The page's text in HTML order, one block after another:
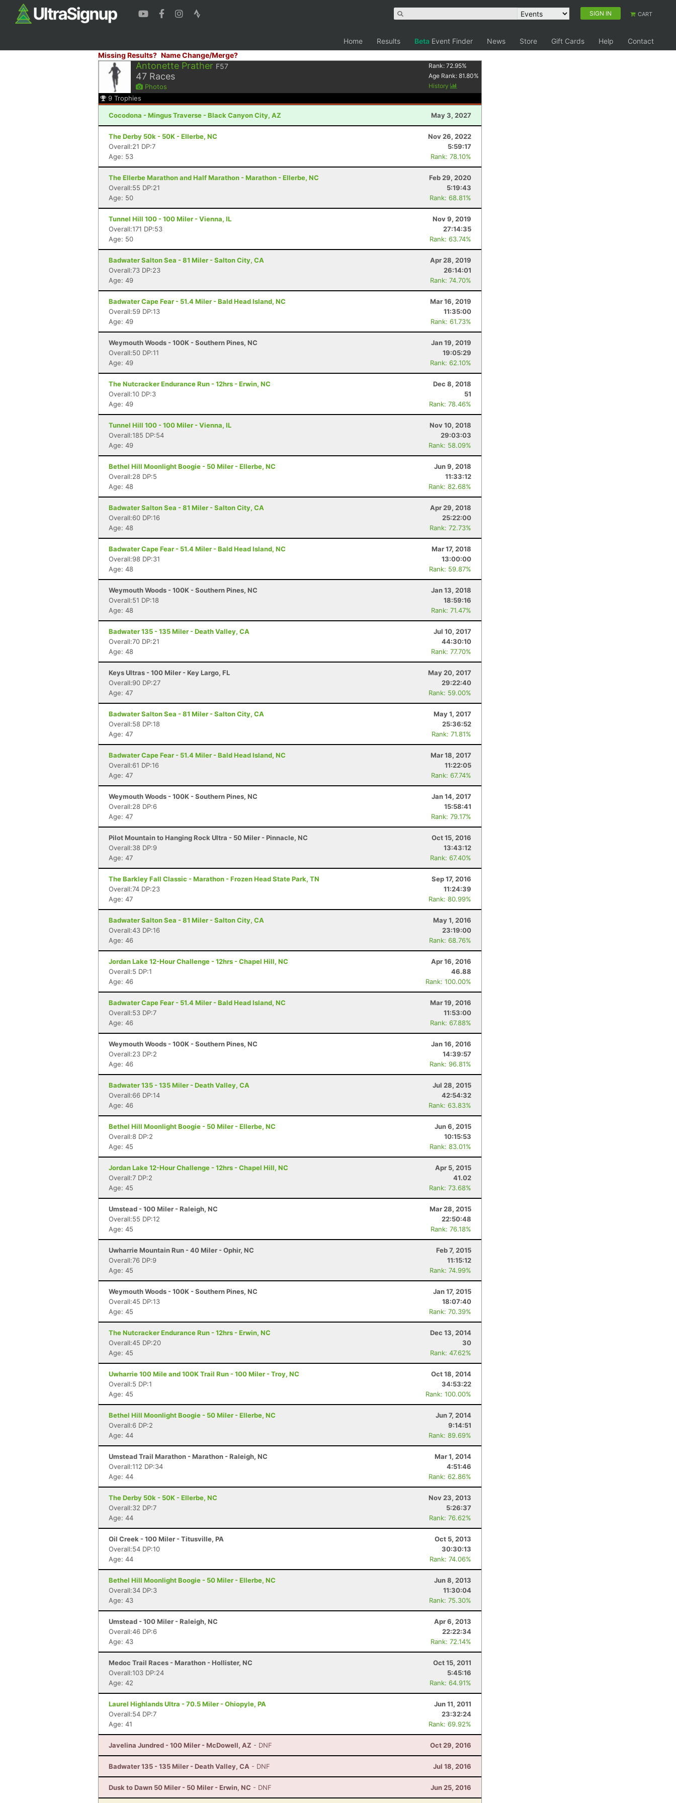
SIGN IN CART
Home Results Beta Event Finder News Store Gift Cards Help
Contact
Missing Results? Name Change/Merge?
Antonette Prather F57
47 Races
Photos
Rank:72.95%
Age Rank:81.80%
History
9 Trophies
Cocodona - Mingus Traverse - Black Canyon City, AZ May 3, 2027
The Derby 50k - 50K - Ellerbe, NC
Nov 26, 2022
Overall:21 DP:7
5:59:17
Age: 53
Rank: 78.10%
The Ellerbe Marathon and Half Marathon - Marathon - Ellerbe, NC
Feb 29, 2020
Overall:55 DP:21
5:19:43
Age: 50
Rank: 68.81%
Tunnel Hill 100 - 100 Miler - Vienna, IL
Nov 9, 2019
Overall:171 DP:53
27:14:35
Age: 50
Rank: 63.74%
Badwater Salton Sea - 81 Miler - Salton City, CA
Apr 28, 2019
Overall:73 DP:23
26:14:01
Age: 49
Rank: 74.70%
Badwater Cape Fear - 51.4 Miler - Bald Head Island, NC
Mar 16, 2019
Overall:59 DP:13
11:35:00
Age: 49
Rank: 61.73%
Weymouth Woods - 100K - Southern Pines, NC
Jan 19, 2019
Overall:50 DP:11
19:05:29
Age: 49
Rank: 62.10%
The Nutcracker Endurance Run - 12hrs - Erwin, NC
Dec 8, 2018
Overall:10 DP:3
51
Age: 49
Rank: 78.46%
Tunnel Hill 100 - 100 Miler - Vienna, IL
Nov 10, 2018
Overall:185 DP:54
29:03:03
Age: 49
Rank: 58.09%
Bethel Hill Moonlight Boogie - 50 Miler - Ellerbe, NC
Jun 9, 2018
Overall:28 DP:5
11:33:12
Age: 48
Rank: 82.68%
Badwater Salton Sea - 81 Miler - Salton City, CA
Apr 29, 2018
Overall:60 DP:16
25:22:00
Age: 48
Rank: 72.73%
Badwater Cape Fear - 51.4 Miler - Bald Head Island, NC
Mar 17, 2018
Overall:98 DP:31
13:00:00
Age: 48
Rank: 59.87%
Weymouth Woods - 100K - Southern Pines, NC
Jan 13, 2018
Overall:51 DP:18
18:59:16
Age: 48
Rank: 71.47%
Badwater 135 - 135 Miler - Death Valley, CA
Jul 10, 2017
Overall:70 DP:21
44:30:10
Age: 48
Rank: 77.70%
Keys Ultras - 100 Miler - Key Largo, FL
May 20, 2017
Overall:90 DP:27
29:22:40
Age: 47
Rank: 59.00%
Badwater Salton Sea - 81 Miler - Salton City, CA
May 1, 2017
Overall:58 DP:18
25:36:52
Age: 47
Rank: 71.81%
Badwater Cape Fear - 51.4 Miler - Bald Head Island, NC
Mar 18, 2017
Overall:61 DP:16
11:22:05
Age: 47
Rank: 67.74%
Weymouth Woods - 100K - Southern Pines, NC
Jan 14, 2017
Overall:28 DP:6
15:58:41
Age: 47
Rank: 79.17%
Pilot Mountain to Hanging Rock Ultra - 50 Miler - Pinnacle, NC
Oct 15, 2016
Overall:38 DP:9
13:43:12
Age: 47
Rank: 67.40%
The Barkley Fall Classic - Marathon - Frozen Head State Park, TN
Sep 17, 2016
Overall:74 DP:23
11:24:39
Age: 47
Rank: 80.99%
Badwater Salton Sea - 81 Miler - Salton City, CA
May 1, 2016
Overall:43 DP:16
23:19:00
Age: 46
Rank: 68.76%
Jordan Lake 12-Hour Challenge - 12hrs - Chapel Hill, NC
Apr 16, 2016
Overall:5 DP:1
46.88
Age: 46
Rank: 100.00%
Badwater Cape Fear - 51.4 Miler - Bald Head Island, NC
Mar 19, 2016
Overall:53 DP:7
11:53:00
Age: 46
Rank: 67.88%
Weymouth Woods - 100K - Southern Pines, NC
Jan 16, 2016
Overall:23 DP:2
14:39:57
Age: 46
Rank: 96.81%
Badwater 135 - 135 Miler - Death Valley, CA
Jul 28, 2015
Overall:66 DP:14
42:54:32
Age: 46
Rank: 63.83%
Bethel Hill Moonlight Boogie - 50 Miler - Ellerbe, NC
Jun 6, 2015
Overall:8 DP:2
10:15:53
Age: 45
Rank: 83.01%
Jordan Lake 12-Hour Challenge - 12hrs - Chapel Hill, NC
Apr 5, 2015
Overall:7 DP:2
41.02
Age: 45
Rank: 73.68%
Umstead - 100 Miler - Raleigh, NC
Mar 28, 2015
Overall:55 DP:12
22:50:48
Age: 45
Rank: 76.18%
Uwharrie Mountain Run - 40 Miler - Ophir, NC
Feb 7, 2015
Overall:76 DP:9
11:15:12
Age: 45
Rank: 74.99%
Weymouth Woods - 100K - Southern Pines, NC
Jan 17, 2015
Overall:45 DP:13
18:07:40
Age: 45
Rank: 70.39%
The Nutcracker Endurance Run - 12hrs - Erwin, NC
Dec 13, 2014
Overall:45 DP:20
30
Age: 45
Rank: 47.62%
Uwharrie 100 Mile and 100K Trail Run - 100 Miler - Troy, NC
Oct 18, 2014
Overall:5 DP:1
34:53:22
Age: 45
Rank: 100.00%
Bethel Hill Moonlight Boogie - 50 Miler - Ellerbe, NC
Jun 7, 2014
Overall:6 DP:2
9:14:51
Age: 44
Rank: 89.69%
Umstead Trail Marathon - Marathon - Raleigh, NC
Mar 1, 2014
Overall:112 DP:34
4:51:46
Age: 44
Rank: 62.86%
The Derby 50k - 50K - Ellerbe, NC
Nov 23, 2013
Overall:32 DP:7
5:26:37
Age: 44
Rank: 76.62%
Oil Creek - 100 Miler - Titusville, PA
Oct 5, 2013
Overall:54 DP:10
30:30:13
Age: 44
Rank: 74.06%
Bethel Hill Moonlight Boogie - 50 Miler - Ellerbe, NC
Jun 8, 2013
Overall:34 DP:3
11:30:04
Age: 43
Rank: 75.30%
Umstead - 100 Miler - Raleigh, NC
Apr 6, 2013
Overall:46 DP:6
22:22:34
Age: 43
Rank: 72.14%
Medoc Trail Races - Marathon - Hollister, NC
Oct 15, 2011
Overall:103 DP:24
5:45:16
Age: 42
Rank: 64.91%
Laurel Highlands Ultra - 70.5 Miler - Ohiopyle, PA
Jun 11, 2011
Overall:54 DP:7
23:32:24
Age: 41
Rank: 69.92%
Javelina Jundred - 100 Miler - McDowell, AZ - DNF Oct 29, 2016
Badwater 135 - 135 Miler - Death Valley, CA - DNF Jul 18, 2016
Dusk to Dawn 50 Miler - 50 Miler - Erwin, NC - DNF Jun 25, 2016